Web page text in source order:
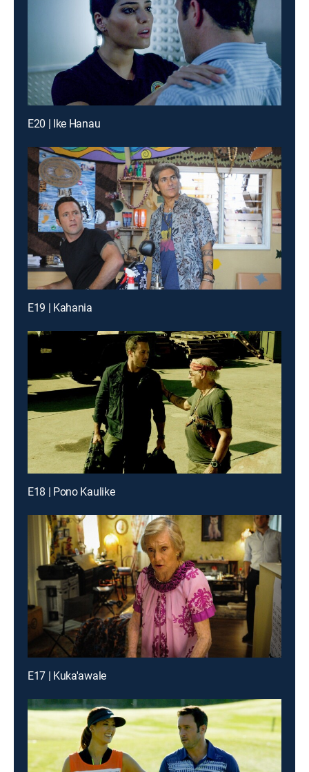
E20 | Ike Hanau
E19 | Kahania
E18 | Pono Kaulike
E17 | Kuka'awale